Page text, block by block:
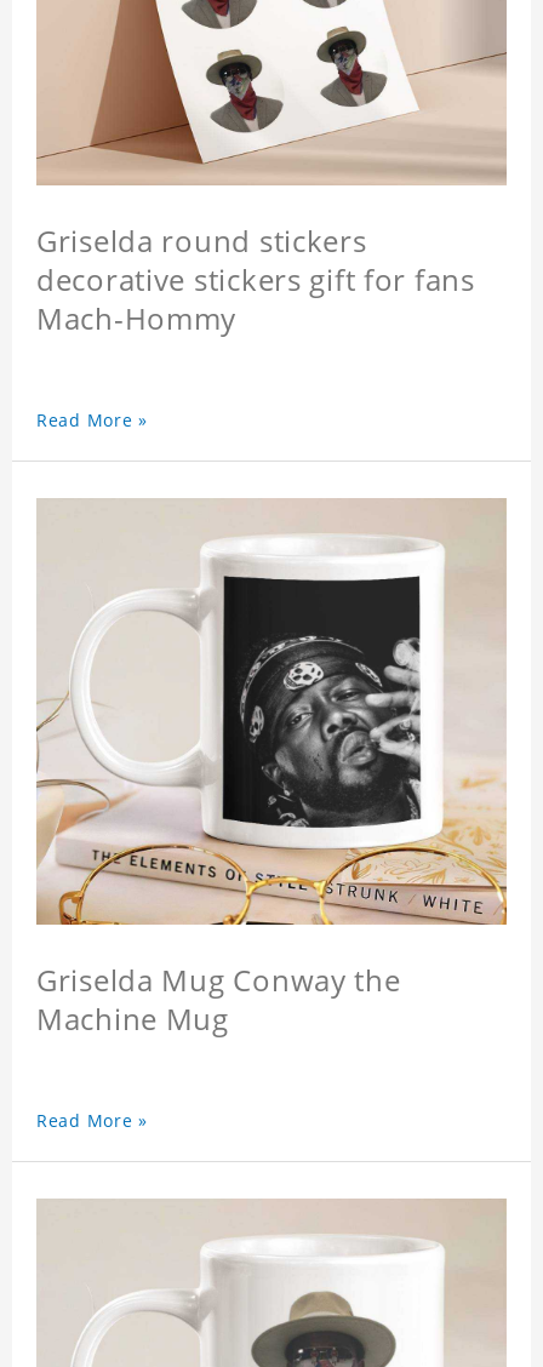
Griselda round stickers
decorative stickers gift for fans
Mach-Hommy
Read More »
Griselda Mug Conway the
Machine Mug
Read More »